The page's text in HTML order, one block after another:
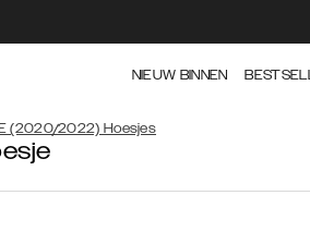
NIEUW BINNEN
(2020/2022) Hoesjes